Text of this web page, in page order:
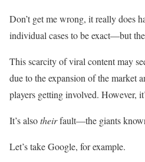
Don’t get me wrong, it really does
individual cases to be exact—but
This scarcity of viral content may
due to the expansion of the market
players getting involved. However,
It’s alsotheirfault—the giants
Let’s take Google, for example.